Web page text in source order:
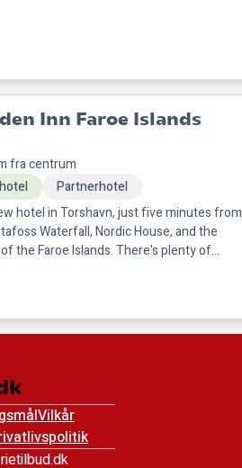
Inn Faroe Islands
fra centrum
Partnerhotel
hotel in Torshavn, just five minutes from
Waterfall, Nordic House, and the
the Faroe Islands. There's plenty of
Vilkår